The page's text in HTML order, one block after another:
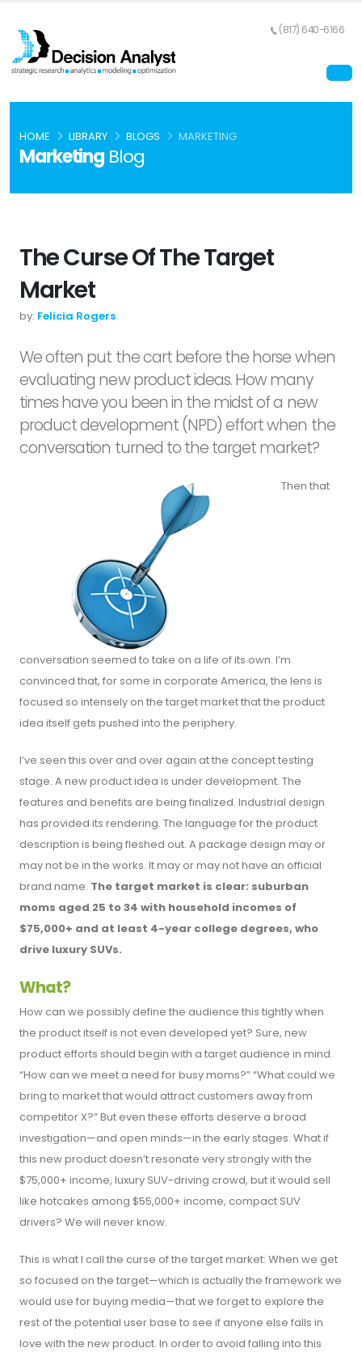
(817) 640-6166
Marketing Blog
HOME LIBRARY BLOGS MARKETING
The Curse Of The Target
Market
by: Felicia Rogers
We often put the cart before the horse when
evaluating new product ideas. How many
times have you been in the midst of a new
product development (NPD) effort when the
conversation turned to the target market?
Then that
conversation seemed to take on a life of its own. I’m
convinced that, for some in corporate America, the lens is
focused so intensely on the target market that the product
idea itself gets pushed into the periphery.
I’ve seen this over and over again at the concept testing
stage. A new product idea is under development. The
features and benefits are being finalized. Industrial design
has provided its rendering. The language for the product
description is being fleshed out. A package design may or
may not be in the works. It may or may not have an official
brand name. The target market is clear: suburban
moms aged 25 to 34 with household incomes of
$75,000+ and at least 4-year college degrees, who
drive luxury SUVs.
What?
How can we possibly define the audience this tightly when
the product itself is not even developed yet? Sure, new
product efforts should begin with a target audience in mind.
“How can we meet a need for busy moms?” “What could we
bring to market that would attract customers away from
competitor X?” But even these efforts deserve a broad
investigation—and open minds—in the early stages. What if
this new product doesn’t resonate very strongly with the
$75,000+ income, luxury SUV-driving crowd, but it would sell
like hotcakes among $55,000+ income, compact SUV
drivers? We will never know.
This is what I call the curse of the target market: When we get
so focused on the target—which is actually the framework we
would use for buying media—that we forget to explore the
rest of the potential user base to see if anyone else falls in
love with the new product. In order to avoid falling into this